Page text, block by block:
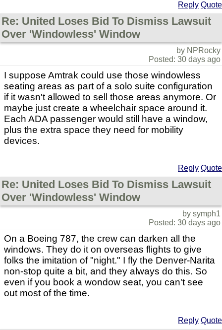
Reply Quote
Re: United Loses Bid To Dismiss Lawsuit
Over 'Windowless' Window
by NPRocky
Posted: 30 days ago
I suppose Amtrak could use those windowless
seating areas as part of a solo suite configuration
if it wasn't allowed to sell those areas anymore. Or
maybe just create a wheelchair space around it.
Each ADA passenger would still have a window,
plus the extra space they need for mobility
devices.
Reply Quote
Re: United Loses Bid To Dismiss Lawsuit
Over 'Windowless' Window
by symph1
Posted: 30 days ago
On a Boeing 787, the crew can darken all the
windows. They do it on overseas flights to give
folks the imitation of "night." I fly the Denver-Narita
non-stop quite a bit, and they always do this. So
even if you book a wondow seat, you can't see
out most of the time.
Reply Quote